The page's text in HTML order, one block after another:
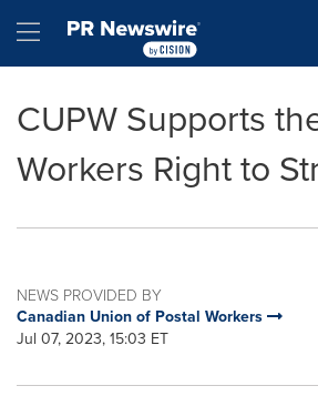
Hamburger menu
CUPW Supports
Workers Right to
NEWS PROVIDED BY
Canadian Union of Postal Workers
Jul 07, 2023, 15:03 ET